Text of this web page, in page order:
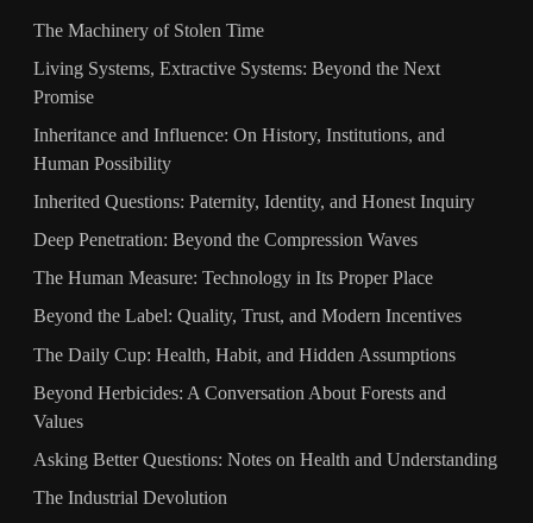
The Machinery of Stolen Time
Living Systems, Extractive Systems: Beyond the Next
Promise
Inheritance and Influence: On History, Institutions, and
Human Possibility
Inherited Questions: Paternity, Identity, and Honest Inquiry
Deep Penetration: Beyond the Compression Waves
The Human Measure: Technology in Its Proper Place
Beyond the Label: Quality, Trust, and Modern Incentives
The Daily Cup: Health, Habit, and Hidden Assumptions
Beyond Herbicides: A Conversation About Forests and
Values
Asking Better Questions: Notes on Health and Understanding
The Industrial Devolution